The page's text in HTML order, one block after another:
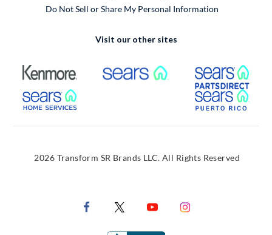
Do Not Sell or Share My Personal Information
Visit our other sites
External Link External Link
External Link
2026 Transform SR Brands LLC. All Rights Reserved